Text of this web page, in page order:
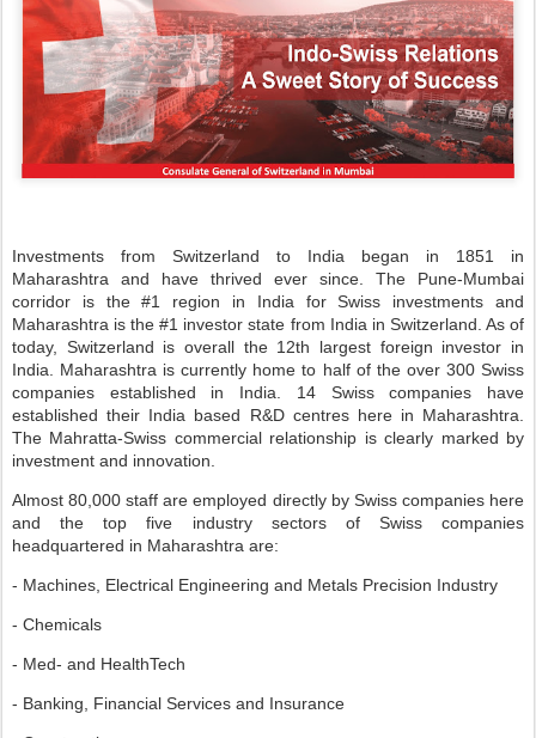
Investments from Switzerland to India began in 1851 in
Maharashtra and have thrived ever since. The Pune-Mumbai
corridor is the #1 region in India for Swiss investments and
Maharashtra is the #1 investor state from India in Switzerland. As of
today, Switzerland is overall the 12th largest foreign investor in
India. Maharashtra is currently home to half of the over 300 Swiss
companies established in India. 14 Swiss companies have
established their India based R&D centres here in Maharashtra.
The Mahratta-Swiss commercial relationship is clearly marked by
investment and innovation.
Almost 80,000 staff are employed directly by Swiss companies here
and the top five industry sectors of Swiss companies
headquartered in Maharashtra are:
- Machines, Electrical Engineering and Metals Precision Industry
- Chemicals
- Med- and HealthTech
- Banking, Financial Services and Insurance